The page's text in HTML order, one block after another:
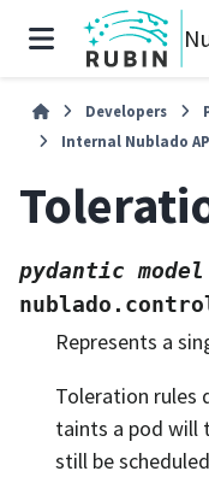
Developers
Internal Nublado
pydantic model
Represents a
Toleration rules
taints a pod will
still be